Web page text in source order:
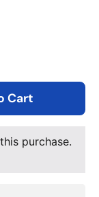
Cart
purchase.